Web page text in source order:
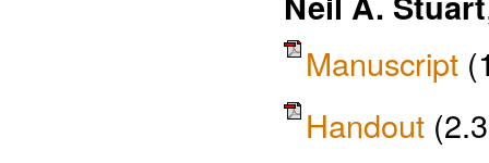
Manuscript
Handout